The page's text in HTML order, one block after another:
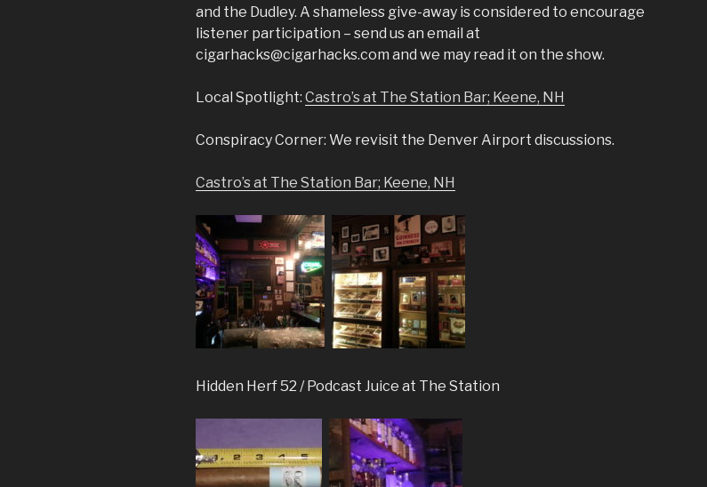
and the Dudley. A shameless give-away is considered to encourage
listener participation – send us an email at
cigarhacks@cigarhacks.com and we may read it on the show.
Local Spotlight: Castro’s at The Station Bar; Keene, NH
Conspiracy Corner: We revisit the Denver Airport discussions.
Castro’s at The Station Bar; Keene, NH
Hidden Herf 52 / Podcast Juice at The Station